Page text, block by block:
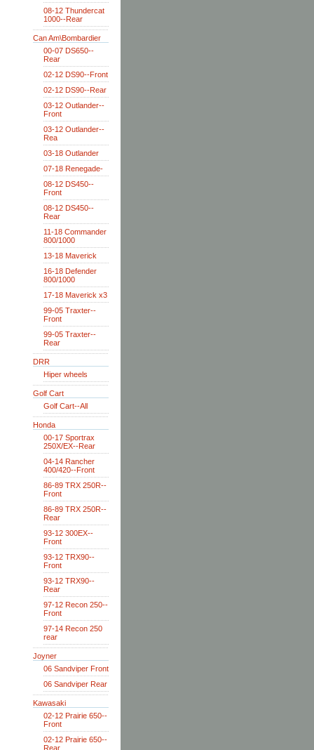
08-12 Thundercat
1000--Rear
Can Am\Bombardier
00-07 DS650--
Rear
02-12 DS90--Front
02-12 DS90--Rear
03-12 Outlander--
Front
03-12 Outlander--
Rea
03-18 Outlander
07-18 Renegade-
08-12 DS450--
Front
08-12 DS450--
Rear
11-18 Commander
800/1000
13-18 Maverick
16-18 Defender
800/1000
17-18 Maverick x3
99-05 Traxter--
Front
99-05 Traxter--
Rear
DRR
Hiper wheels
Golf Cart
Golf Cart--All
Honda
00-17 Sportrax
250X/EX--Rear
04-14 Rancher
400/420--Front
86-89 TRX 250R--
Front
86-89 TRX 250R--
Rear
93-12 300EX--
Front
93-12 TRX90--
Front
93-12 TRX90--
Rear
97-12 Recon 250--
Front
97-14 Recon 250
rear
Joyner
06 Sandviper Front
06 Sandviper Rear
Kawasaki
02-12 Prairie 650--
Front
02-12 Prairie 650--
Rear